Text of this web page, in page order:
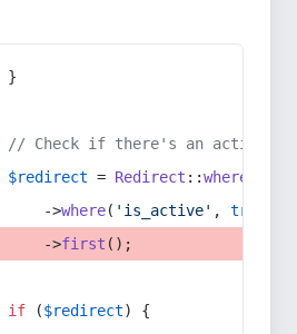
}
// Check if there's an active
$redirect = Redirect ::whereIn
->
where( 'is_active' , true
->
first ();
if ($redirect) {